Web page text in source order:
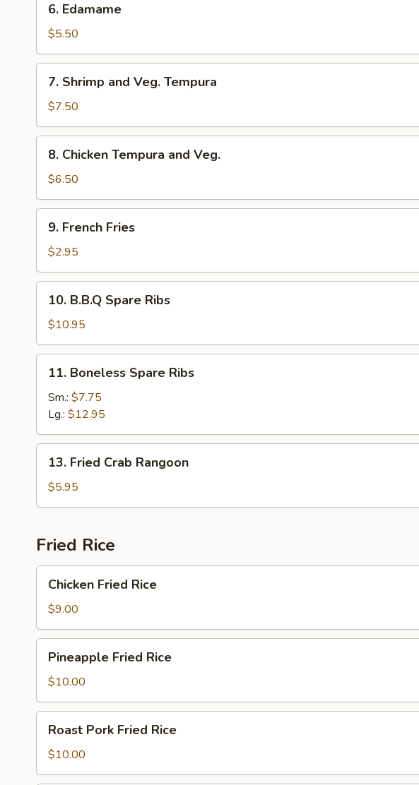
Edamame
6. Edamame
$5.50
Shrimp
and
Veg.
Tempura
7. Shrimp and Veg. Tempura
$7.50
Chicken
Tempura
and
Veg.
8. Chicken Tempura and Veg.
$6.50
French
Fries
9. French Fries
$2.95
B.B.Q
Spare
Ribs
10. B.B.Q Spare Ribs
$10.95
Boneless
Spare
Ribs
11. Boneless Spare Ribs
Sm.: $7.75
Lg.: $12.95
Fried
Crab
Rangoon
13. Fried Crab Rangoon
$5.95
Fried Rice
Fried
Rice
Chicken Fried Rice
$9.00
Fried
Rice
Pineapple Fried Rice
$10.00
Pork
Fried
Rice
Roast Pork Fried Rice
$10.00